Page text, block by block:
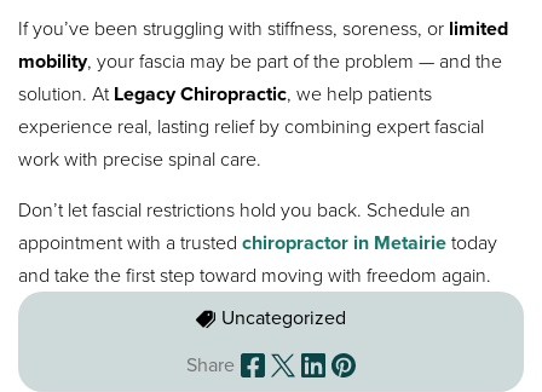
If you’ve been struggling with stiffness, soreness, or limited
mobility, your fascia may be part of the problem — and the
solution. AtLegacy Chiropractic, we help patients
experience real, lasting relief by combining expert fascial
work with precise spinal care.
Don’t let fascial restrictions hold you back. Schedule an
appointment with a trustedchiropractor in Metairietoday
and take the first step toward moving with freedom again.
Uncategorized
Share